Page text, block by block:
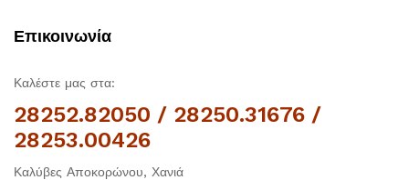
Επικοινωνία
Καλέστε μας στα:
28252.82050 / 28250.31676 /
28253.00426
Καλύβες Αποκορώνου, Χανιά